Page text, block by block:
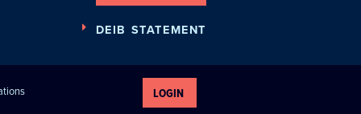
DEIB STATEMENT
LOGIN